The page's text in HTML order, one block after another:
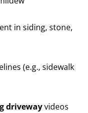
in siding, stone,
(e.g., sidewalk
drivewayvideos